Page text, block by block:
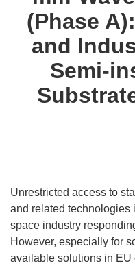
(Phase
and
Semi-
Unrestricted access to
and related technologies
space industry
However, especially for
available solutions in EU